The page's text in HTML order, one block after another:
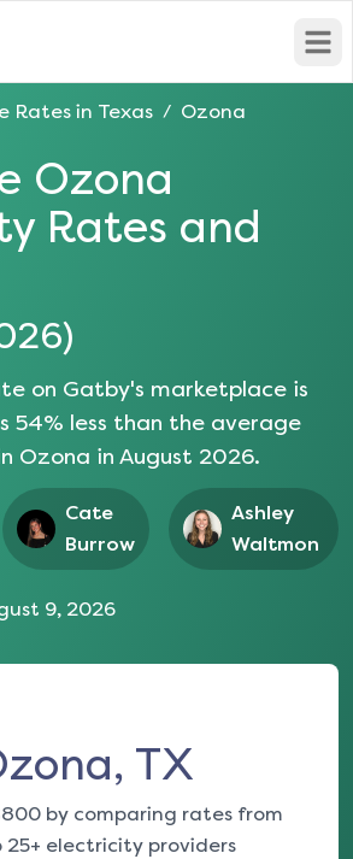
Rates in Texas / Ozona
Ozona
Rates and
)
on Gatby's marketplace is
54% less than the average
Ozona in August 2026.
Cate
Burrow
Ashley
Waltmon
9, 2026
TX
by comparing rates from
electricity providers